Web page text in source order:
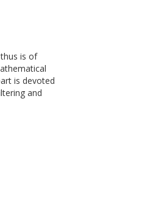
is of
is devoted
and